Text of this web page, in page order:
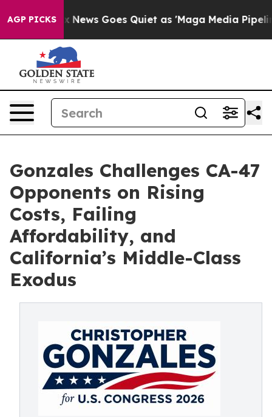
AGP PICKS
Fox News Goes Quiet as 'Maga Media Pipeline'
Gonzales Challenges CA-47
Opponents on Rising
Costs, Failing
Affordability, and
California’s Middle-Class
Exodus